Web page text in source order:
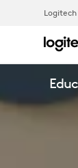
K12
Logitech